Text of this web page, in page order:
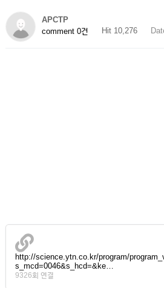
APCTP
comment 0건
Hit 10,276
http://science.ytn.co.kr/program/
s_mcd=0046&s_hcd=&ke…
9326회 연결